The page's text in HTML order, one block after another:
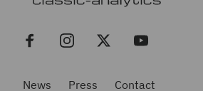
News Press Contact